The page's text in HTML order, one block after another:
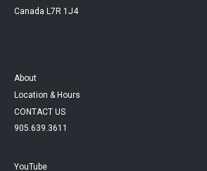
Canada L7R 1J4
About
Location & Hours
CONTACT US
905.639.3611
YouTube